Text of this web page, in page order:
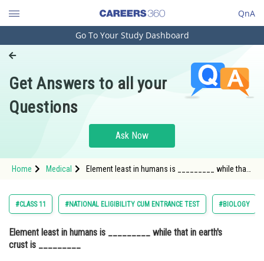
QnA
Engineering and Architecture
Pharmacy
Hospitality and Tourism
Study Abroad
Arts, Commerce & Sciences
Administration
Go To Your Study Dashboard
Get Answers to all your
Questions
Ask Now
Home Medical
Element least in humans is _________ while that
#CLASS 11 #NATIONAL ELIGIBILITY CUM ENTRANCE TEST #BIOLOGY
Element least in humans is _________ while that in earth's
crust is _________